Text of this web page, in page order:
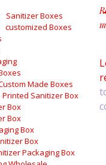
Sanitizer Boxes
customized Boxes
Made Boxes
Printed Sanitizer Box
Box
Box
Box
Box
Packaging Box